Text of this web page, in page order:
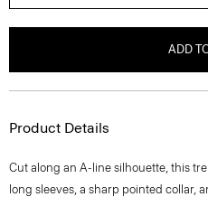
ADD
Product Details
Cut along an A-line silhouette, this
long sleeves, a sharp pointed collar,